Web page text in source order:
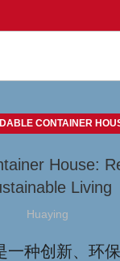
CONTAINER
House:
Living
Huaying
一种创新、环